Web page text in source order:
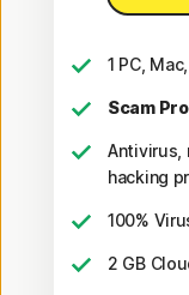
1 PC,
Scam
Antivirus,
hacking
100%
2 GB